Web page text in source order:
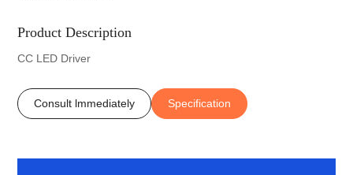
Product Description
CC LED Driver
Consult lmmediately Specification